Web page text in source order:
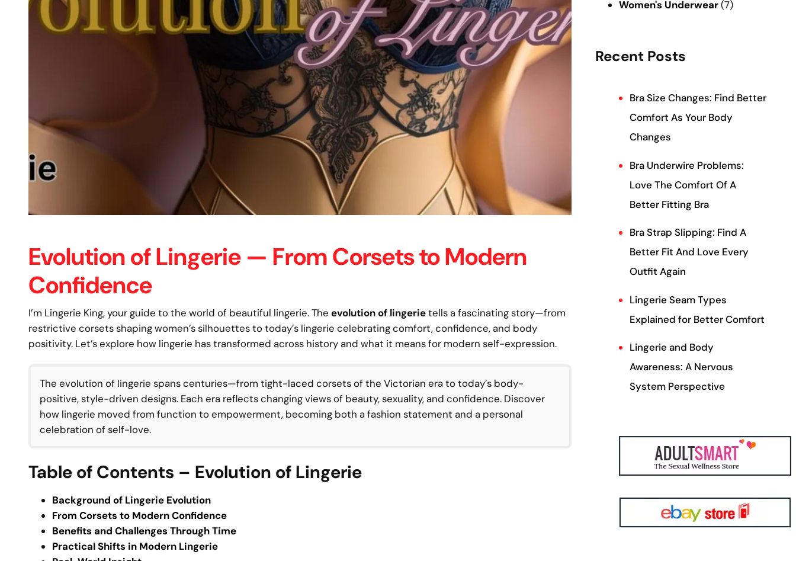
Evolution of Lingerie — From Corsets to Modern
Confidence
I’m Lingerie King, your guide to the world of beautiful lingerie. The evolution of lingerietells a fascinating story—from
restrictive corsets shaping women’s silhouettes to today’s lingerie celebrating comfort, confidence, and body
positivity. Let’s explore how lingerie has transformed across history and what it means for modern self-expression.
The evolution of lingerie spans centuries—from tight-laced corsets of the Victorian era to today’s body-
positive, style-driven designs. Each era reflects changing views of beauty, sexuality, and confidence. Discover
how lingerie moved from function to empowerment, becoming both a fashion statement and a personal
celebration of self-love.
Table of Contents – Evolution of Lingerie
Background of Lingerie Evolution
From Corsets to Modern Confidence
Benefits and Challenges Through Time
Practical Shifts in Modern Lingerie
Women's Underwear(7)
Recent Posts
Bra Size Changes: Find Better
Comfort As Your Body
Changes
Bra Underwire Problems:
Love The Comfort Of A
Better Fitting Bra
Bra Strap Slipping: Find A
Better Fit And Love Every
Outfit Again
Lingerie Seam Types
Explained for Better Comfort
Lingerie and Body
Awareness: A Nervous
System Perspective